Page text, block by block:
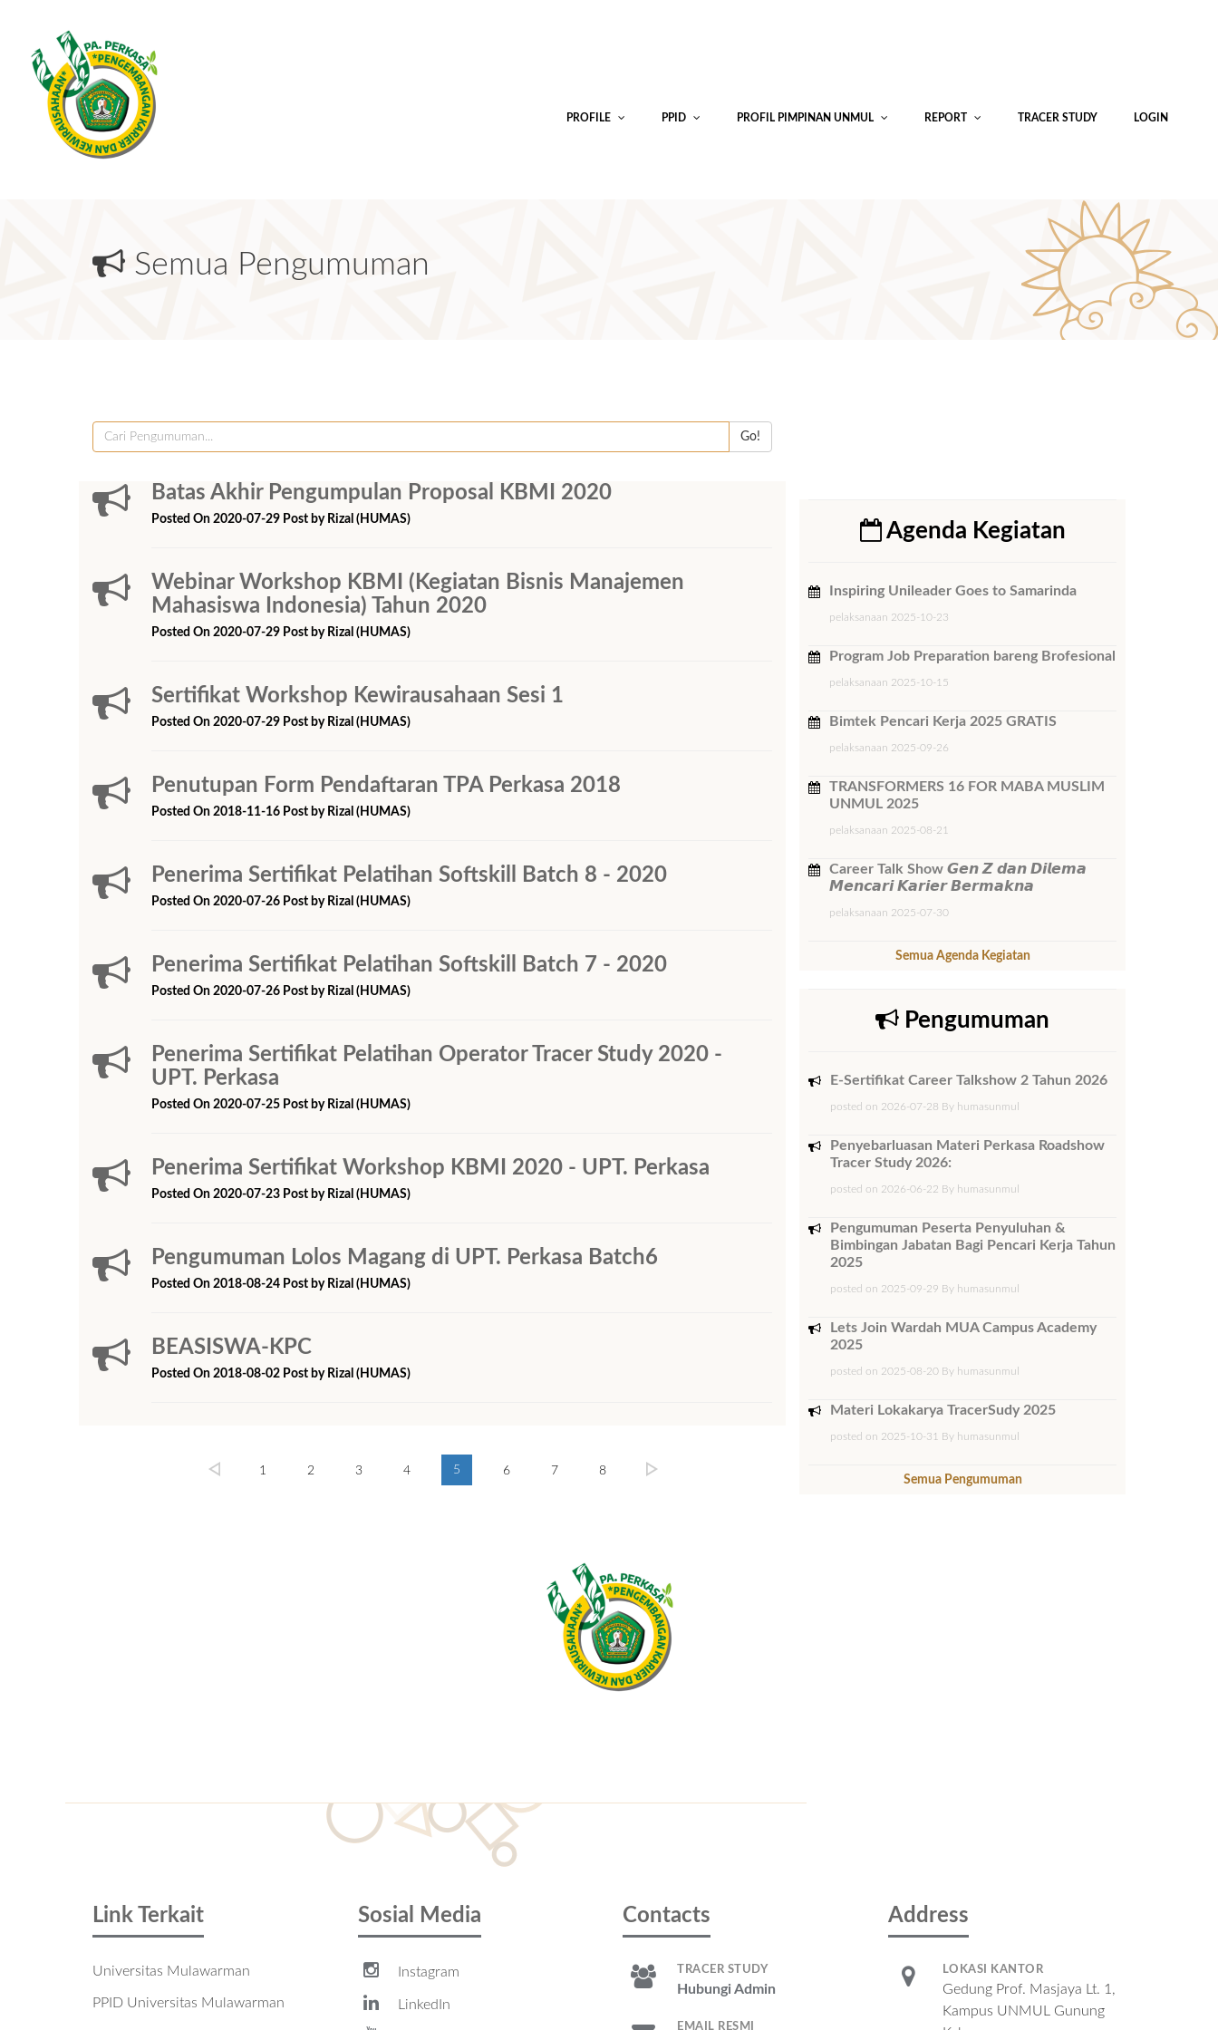
PROFILE PPID PROFIL PIMPINAN UNMUL REPORT TRACER STUDY LOGIN
Semua Pengumuman
Go!
Batas Akhir Pengumpulan Proposal KBMI 2020
Posted On 2020-07-29 Post by Rizal (HUMAS)
Webinar Workshop KBMI (Kegiatan Bisnis Manajemen
Mahasiswa Indonesia) Tahun 2020
Posted On 2020-07-29 Post by Rizal (HUMAS)
Sertifikat Workshop Kewirausahaan Sesi 1
Posted On 2020-07-29 Post by Rizal (HUMAS)
Penutupan Form Pendaftaran TPA Perkasa 2018
Posted On 2018-11-16 Post by Rizal (HUMAS)
Penerima Sertifikat Pelatihan Softskill Batch 8 - 2020
Posted On 2020-07-26 Post by Rizal (HUMAS)
Penerima Sertifikat Pelatihan Softskill Batch 7 - 2020
Posted On 2020-07-26 Post by Rizal (HUMAS)
Penerima Sertifikat Pelatihan Operator Tracer Study 2020 -
UPT. Perkasa
Posted On 2020-07-25 Post by Rizal (HUMAS)
Penerima Sertifikat Workshop KBMI 2020 - UPT. Perkasa
Posted On 2020-07-23 Post by Rizal (HUMAS)
Pengumuman Lolos Magang di UPT. Perkasa Batch6
Posted On 2018-08-24 Post by Rizal (HUMAS)
BEASISWA-KPC
Posted On 2018-08-02 Post by Rizal (HUMAS)
1 2 3 4 5 6 7 8
Agenda Kegiatan
Inspiring Unileader Goes to Samarinda
pelaksanaan 2025-10-23
Program Job Preparation bareng Brofesional
pelaksanaan 2025-10-15
Bimtek ​Pencari Kerja 2025 GRATIS
pelaksanaan 2025-09-26
TRANSFORMERS 16 FOR MABA MUSLIM
UNMUL 2025
pelaksanaan 2025-08-21
Career Talk Show 𝙂𝙚𝙣 𝙕 𝙙𝙖𝙣 𝘿𝙞𝙡𝙚𝙢𝙖
𝙈𝙚𝙣𝙘𝙖𝙧𝙞 𝙆𝙖𝙧𝙞𝙚𝙧 𝘽𝙚𝙧𝙢𝙖𝙠𝙣𝙖
pelaksanaan 2025-07-30
Semua Agenda Kegiatan
Pengumuman
E-Sertifikat Career Talkshow 2 Tahun 2026
posted on 2026-07-28 By humasunmul
Penyebarluasan Materi Perkasa Roadshow
Tracer Study 2026:
posted on 2026-06-22 By humasunmul
Pengumuman Peserta Penyuluhan &
Bimbingan Jabatan Bagi Pencari Kerja Tahun
2025
posted on 2025-09-29 By humasunmul
Lets Join Wardah MUA Campus Academy
2025
posted on 2025-08-20 By humasunmul
Materi Lokakarya TracerSudy 2025
posted on 2025-10-31 By humasunmul
Semua Pengumuman
Link Terkait
Universitas Mulawarman
PPID Universitas Mulawarman
Sosial Media
Instagram
LinkedIn
Contacts
TRACER STUDY
Hubungi Admin
EMAIL RESMI
Address
LOKASI KANTOR
Gedung Prof. Masjaya Lt. 1,
Kampus UNMUL Gunung